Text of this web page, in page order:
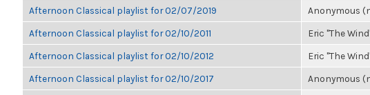
Afternoon Classical playlist for 02/07/2019 Anonymous
Afternoon Classical playlist for 02/10/2011 Eric "The
Afternoon Classical playlist for 02/10/2012 Eric "The
Afternoon Classical playlist for 02/10/2017 Anonymous